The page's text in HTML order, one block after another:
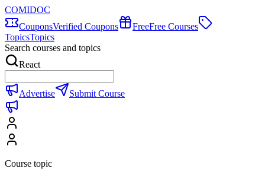
COMIDOC
CouponsVerified Coupons FreeFree Courses
TopicsTopics
Search courses and topics
React
Advertise Submit Course
Course topic